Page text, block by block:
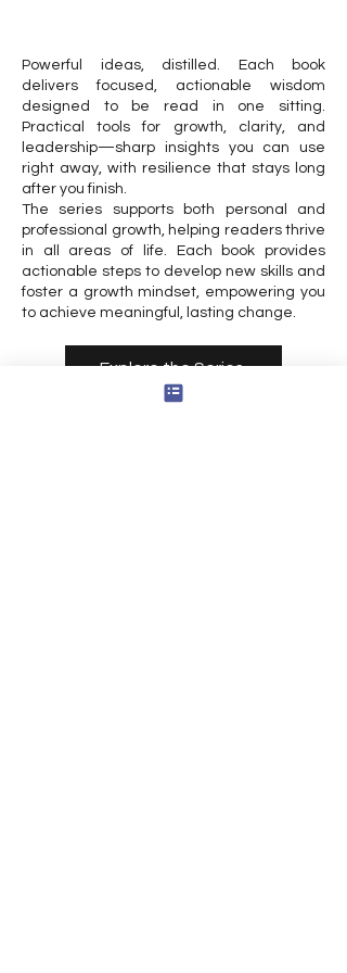
Powerful ideas, distilled. Each book
delivers focused, actionable wisdom
designed to be read in one sitting.
Practical tools for growth, clarity, and
leadership—sharp insights you can use
right away, with resilience that stays long
after you finish.
The series supports both personal and
professional growth, helping readers thrive
in all areas of life. Each book provides
actionable steps to develop new skills and
foster a growth mindset, empowering you
to achieve meaningful, lasting change.
Explore the Series